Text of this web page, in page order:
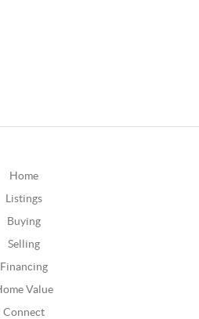
Home
Listings
Buying
Selling
Financing
Value
Connect